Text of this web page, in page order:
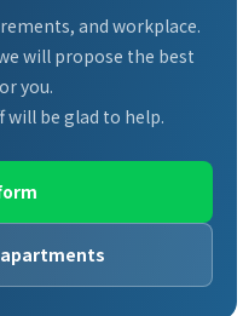
and workplace.
will propose the best
you.
will be glad to help.